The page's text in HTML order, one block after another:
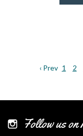
‹ Prev 1 2
Follow us